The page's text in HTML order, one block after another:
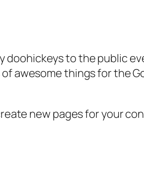
doohickeys to the public
of awesome things for the
new pages for your